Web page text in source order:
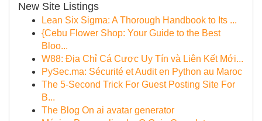
New Site Listings
Lean Six Sigma: A Thorough Handbook to Its ...
{Cebu Flower Shop: Your Guide to the Best
Bloo...
W88: Địa Chỉ Cá Cược Uy Tín và Liên Kết Mới...
PySec.ma: Sécurité et Audit en Python au Maroc
The 5-Second Trick For Guest Posting Site For
B...
The Blog On ai avatar generator